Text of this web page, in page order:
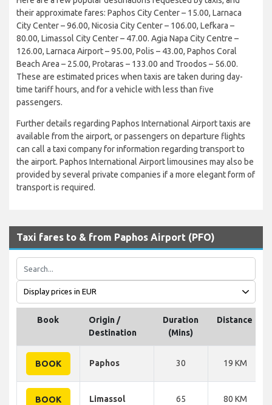
their approximate fares: Paphos City Center – 15.00, Larnaca
City Center – 96.00, Nicosia City Center – 106.00, Lefkara –
80.00, Limassol City Center – 47.00. Agia Napa City Centre –
126.00, Larnaca Airport – 95.00, Polis – 43.00, Paphos Coral
Beach Area – 25.00, Protaras – 133.00 and Troodos – 56.00.
These are estimated prices when taxis are taken during day-
time tariff hours, and for a vehicle with less than five
passengers.
Further details regarding Paphos International Airport taxis are
available from the airport, or passengers on departure flights
can call a taxi company for information regarding transport to
the airport. Paphos International Airport limousines may also be
provided by several private companies if a more elegant form of
transport is required.
Taxi fares to & from Paphos Airport (PFO)
Book
Origin /
Destination
Duration
(Mins)
Distance
BOOK Paphos 30 19 KM
BOOK Limassol 65 80 KM